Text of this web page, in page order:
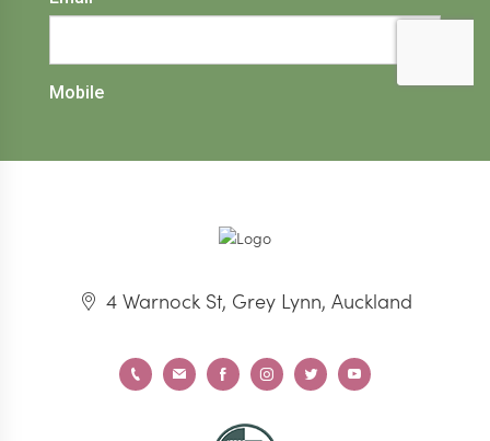
4 Warnock St, Grey Lynn, Auckland